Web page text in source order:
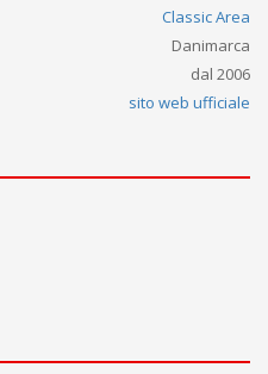
Classic Area
Danimarca
dal 2006
sito web ufficiale